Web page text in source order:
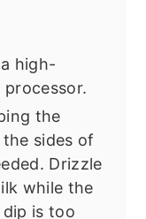
high-
the
sides of
Drizzle
while the
is too